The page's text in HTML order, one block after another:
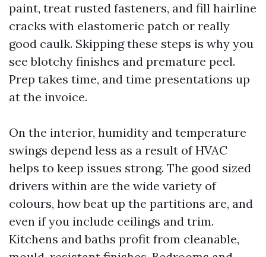
paint, treat rusted fasteners, and fill hairline
cracks with elastomeric patch or really
good caulk. Skipping these steps is why you
see blotchy finishes and premature peel.
Prep takes time, and time presentations up
at the invoice.
On the interior, humidity and temperature
swings depend less as a result of HVAC
helps to keep issues strong. The good sized
drivers within are the wide variety of
colours, how beat up the partitions are, and
even if you include ceilings and trim.
Kitchens and baths profit from cleanable,